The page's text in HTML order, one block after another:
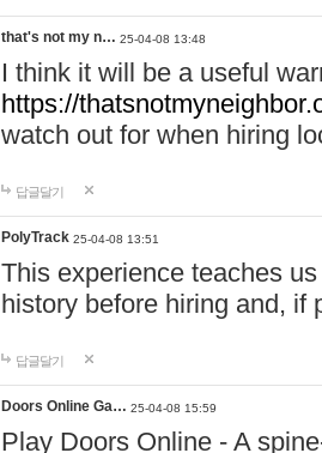
that's not my n… 25-04-08 13:48
I think it will be a useful
https://
watch out for when hiring
답글달기
PolyTrack 25-04-08 13:51
This experience teaches
history before hiring and, if
답글달기
Doors Online Ga… 25-04-08 15:59
Play Doors Online - A